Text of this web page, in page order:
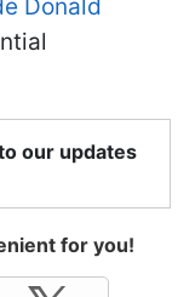
Donald
our updates
for you!